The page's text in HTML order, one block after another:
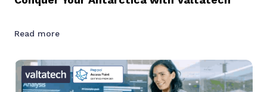
Read more